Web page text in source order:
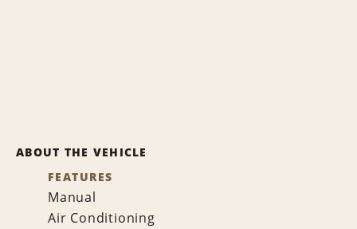
ABOUT THE VEHICLE
FEATURES
Manual
Air Conditioning